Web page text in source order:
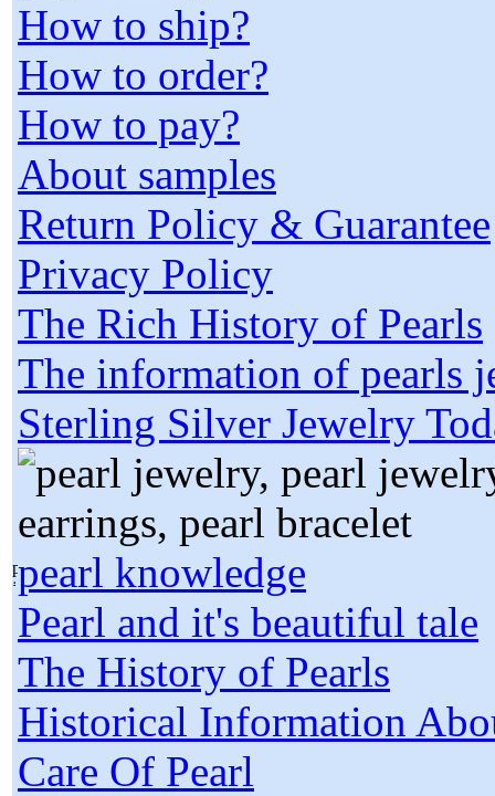
How to ship?
How to order?
How to pay?
About samples
Return Policy & Guarantee
Privacy Policy
The Rich History of Pearls
The information of pearls
Sterling Silver Jewelry
pearl knowledge
Pearl and it's beautiful tale
The History of Pearls
Historical Information
Care Of Pearl